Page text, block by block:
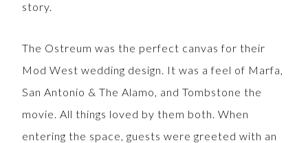
story.
The Ostreum was the perfect canvas for their
Mod West wedding design. It was a feel of Marfa,
San Antonio & The Alamo, and Tombstone the
movie. All things loved by them both. When
entering the space, guests were greeted with an